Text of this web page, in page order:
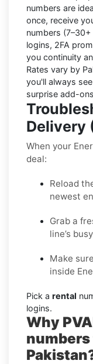
numbers are
once, receive
numbers
logins, 2FA
you continuity
Rates vary by
you'll always
surprise add-
Delivery
When your
deal:
Reload
newest
Grab a
line’s
Make
inside
Pick a rental
logins.
Why
numbers